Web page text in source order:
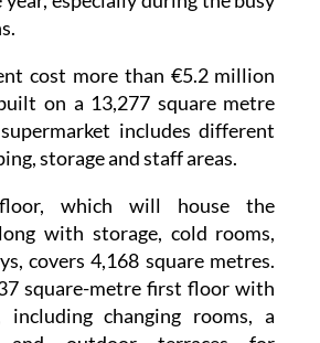
cost more than €5.2 million
includes different
storage and staff areas.
which will house the
covers 4,168 square metres.
square-metre first floor with
changing rooms, a
and outdoor terraces for
building also includes a large